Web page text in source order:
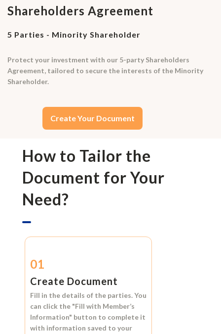
Shareholders Agreement
5 Parties - Minority Shareholder
Protect your investment with our 5-party Shareholders
Agreement, tailored to secure the interests of the Minority
Shareholder.
Create Your Document
How to Tailor the
Document for Your
Need?
01
Create Document
Fill in the details of the parties. You
can click the "Fill with Member’s
Information" button to complete it
with information saved to your